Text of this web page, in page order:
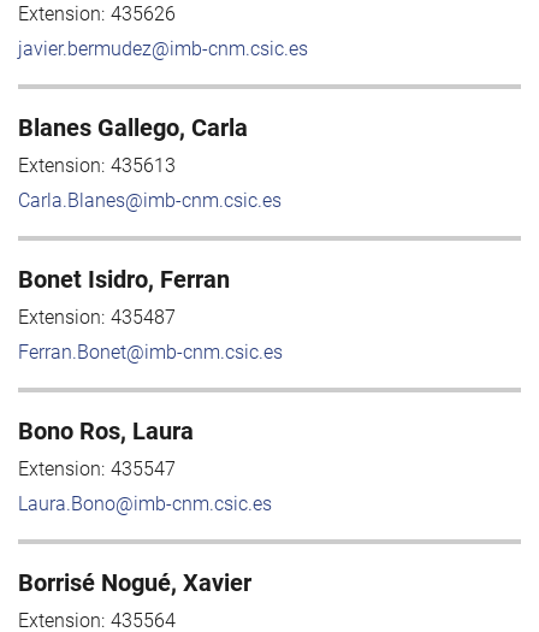
Extension: 435626
javier.bermudez@imb-cnm.csic.es
Blanes Gallego, Carla
Extension: 435613
Carla.Blanes@imb-cnm.csic.es
Bonet Isidro, Ferran
Extension: 435487
Ferran.Bonet@imb-cnm.csic.es
Bono Ros, Laura
Extension: 435547
Laura.Bono@imb-cnm.csic.es
Borrisé Nogué, Xavier
Extension: 435564